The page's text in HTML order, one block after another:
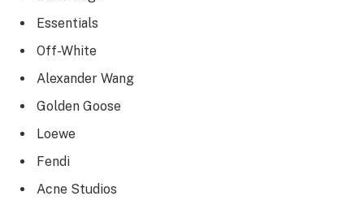
Essentials
Off-White
Alexander Wang
Golden Goose
Loewe
Fendi
Acne Studios